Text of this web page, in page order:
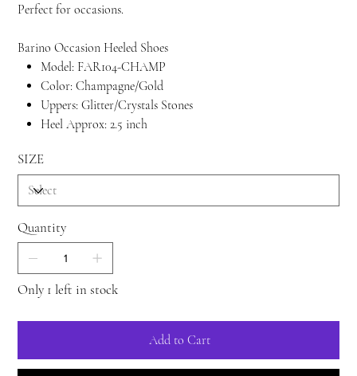
Perfect for occasions.
Barino Occasion Heeled Shoes
Model: FAR104-CHAMP
Color: Champagne/Gold
Uppers: Glitter/Crystals Stones
Heel Approx: 2.5 inch
SIZE
Quantity
Only 1 left in stock
Add to Cart